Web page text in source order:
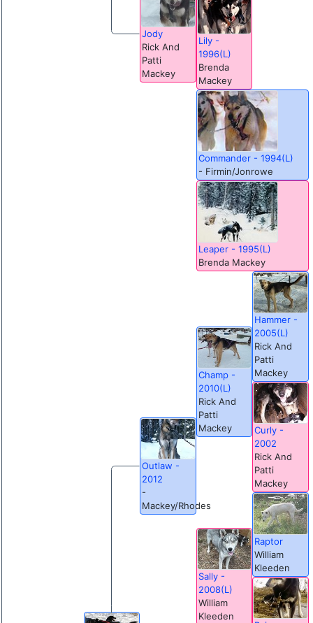
Jody
Rick And
Patti
Mackey
Lily -
1996(L)
Brenda
Mackey
Commander - 1994(L)
- Firmin/Jonrowe
Leaper - 1995(L)
Brenda Mackey
Outlaw -
2012
-
Mackey/Rhodes
Champ -
2010(L)
Rick And
Patti
Mackey
Hammer -
2005(L)
Rick And
Patti
Mackey
Curly -
2002
Rick And
Patti
Mackey
Sally -
2008(L)
William
Kleeden
Raptor
William
Kleeden